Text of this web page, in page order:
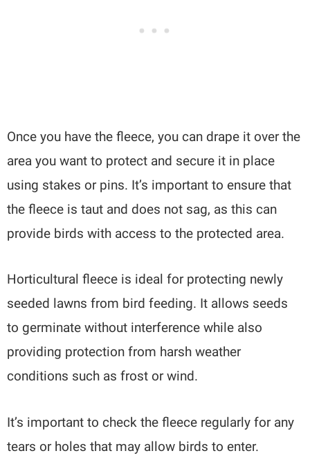
Once you have the fleece, you can drape it over the
area you want to protect and secure it in place
using stakes or pins. It’s important to ensure that
the fleece is taut and does not sag, as this can
provide birds with access to the protected area.
Horticultural fleece is ideal for protecting newly
seeded lawns from bird feeding. It allows seeds
to germinate without interference while also
providing protection from harsh weather
conditions such as frost or wind.
It’s important to check the fleece regularly for any
tears or holes that may allow birds to enter.